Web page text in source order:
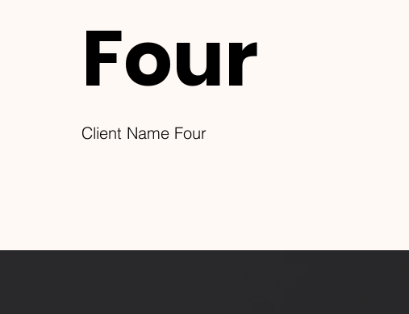
Client Name Four
Four